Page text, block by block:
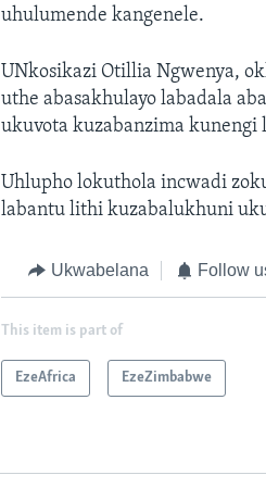
uhulumende kangenele.
UNkosikazi Otillia Ngwenya,
uthe abasakhulayo labadala
ukuvota kuzabanzima kunengi
Uhlupho lokuthola incwadi
labantu lithi kuzabalukhuni
Ukwabelana Follow
This item is part of
EzeAfrica EzeZimbabwe